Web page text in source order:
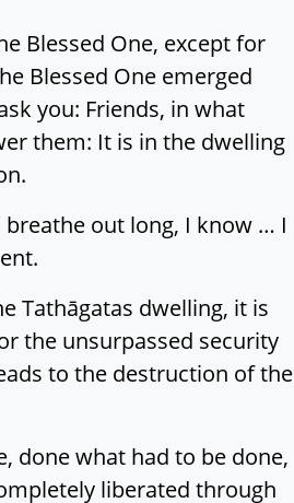
Blessed One, except for
Blessed One emerged
you: Friends, in what
them: It is in the dwelling
out long, I know … I
Tathāgatas dwelling, it is
the unsurpassed security
to the destruction of the
done what had to be done,
liberated through